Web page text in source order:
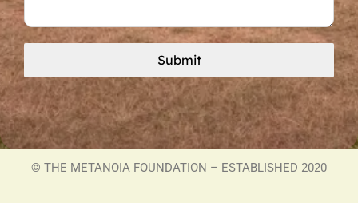
Submit
© THE METANOIA FOUNDATION – ESTABLISHED 2020